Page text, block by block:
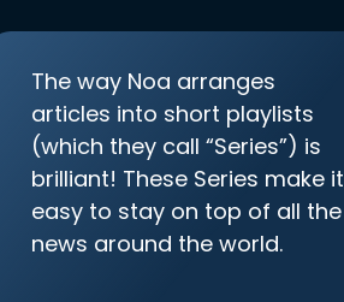
The way Noa arranges
articles into short playlists
(which they call “Series”) is
brilliant! These Series make it
easy to stay on top of all the
news around the world.